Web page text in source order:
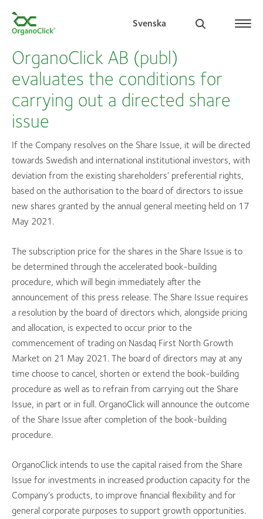
Svenska
Search for:
OrganoClick AB (publ)
evaluates the conditions for
carrying out a directed share
issue
If the Company resolves on the Share Issue, it will be directed
towards Swedish and international institutional investors, with
deviation from the existing shareholders’ preferential rights,
based on the authorisation to the board of directors to issue
new shares granted by the annual general meeting held on 17
May 2021.
The subscription price for the shares in the Share Issue is to
be determined through the accelerated book-building
procedure, which will begin immediately after the
announcement of this press release. The Share Issue requires
a resolution by the board of directors which, alongside pricing
and allocation, is expected to occur prior to the
commencement of trading on Nasdaq First North Growth
Market on 21 May 2021. The board of directors may at any
time choose to cancel, shorten or extend the book-building
procedure as well as to refrain from carrying out the Share
Issue, in part or in full. OrganoClick will announce the outcome
of the Share Issue after completion of the book-building
procedure.
OrganoClick intends to use the capital raised from the Share
Issue for investments in increased production capacity for the
Company’s products, to improve financial flexibility and for
general corporate purposes to support growth opportunities.